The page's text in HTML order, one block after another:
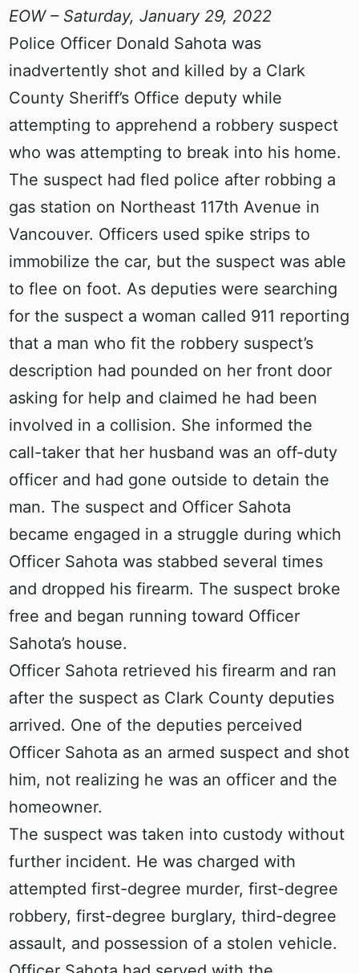
EOW – Saturday, January 29, 2022
Police Officer Donald Sahota was
inadvertently shot and killed by a Clark
County Sheriff’s Office deputy while
attempting to apprehend a robbery suspect
who was attempting to break into his home.
The suspect had fled police after robbing a
gas station on Northeast 117th Avenue in
Vancouver. Officers used spike strips to
immobilize the car, but the suspect was able
to flee on foot. As deputies were searching
for the suspect a woman called 911 reporting
that a man who fit the robbery suspect’s
description had pounded on her front door
asking for help and claimed he had been
involved in a collision. She informed the
call-taker that her husband was an off-duty
officer and had gone outside to detain the
man. The suspect and Officer Sahota
became engaged in a struggle during which
Officer Sahota was stabbed several times
and dropped his firearm. The suspect broke
free and began running toward Officer
Sahota’s house.
Officer Sahota retrieved his firearm and ran
after the suspect as Clark County deputies
arrived. One of the deputies perceived
Officer Sahota as an armed suspect and shot
him, not realizing he was an officer and the
homeowner.
The suspect was taken into custody without
further incident. He was charged with
attempted first-degree murder, first-degree
robbery, first-degree burglary, third-degree
assault, and possession of a stolen vehicle.